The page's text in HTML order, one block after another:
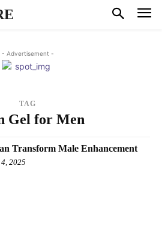
- Advertisement -
TAG
Gel for Men
Transform Male Enhancement
2025